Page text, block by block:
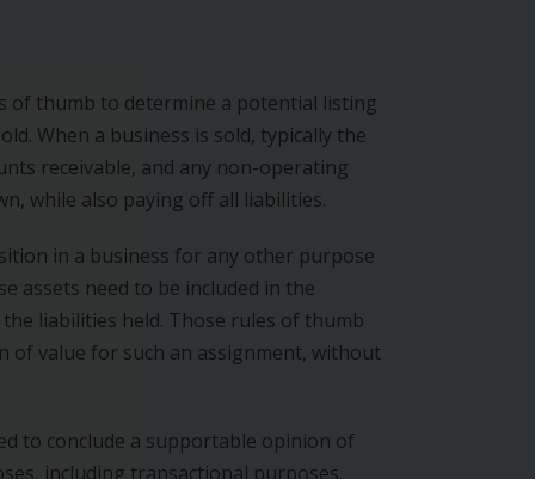
of thumb to determine a potential listing
When a business is sold, typically the
receivable, and any non-operating
while also paying off all liabilities.
in a business for any other purpose
assets need to be included in the
liabilities held. Those rules of thumb
of value for such an assignment, without
to conclude a supportable opinion of
including transactional purposes.